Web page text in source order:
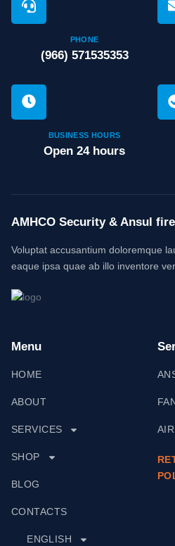
PHONE
(966) 571535353
BUSINESS HOURS
Open 24 hours
AMHCO Security & Ansul
Voluptat accusantium doloremque
eaque ipsa quae ab illo inventore
Menu
HOME
ABOUT
SERVICES
SHOP
BLOG
CONTACTS
ENGLISH